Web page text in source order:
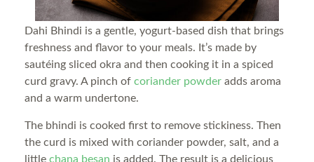
Dahi Bhindi is a gentle, yogurt-based dish that brings
freshness and flavor to your meals. It’s made by
sautéing sliced okra and then cooking it in a spiced
curd gravy. A pinch of coriander powder adds aroma
and a warm undertone.
The bhindi is cooked first to remove stickiness. Then
the curd is mixed with coriander powder, salt, and a
little chana besan is added. The result is a delicious